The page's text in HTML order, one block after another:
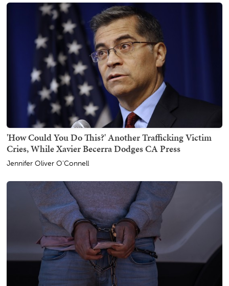
'How Could You Do This?' Another Trafficking Victim
Cries, While Xavier Becerra Dodges CA Press
Jennifer Oliver O'Connell